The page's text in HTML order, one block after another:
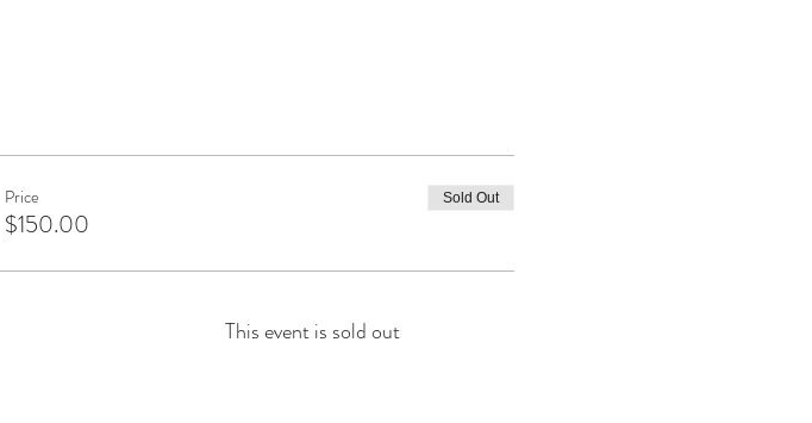
Price
$150.00
Sold Out
This event is sold out